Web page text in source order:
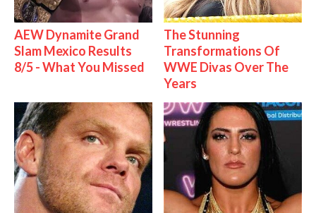
AEW Dynamite Grand
Slam Mexico Results
8/5 - What You Missed
The Stunning
Transformations Of
WWE Divas Over The
Years